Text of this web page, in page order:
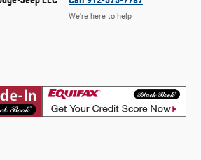
We’re here to help